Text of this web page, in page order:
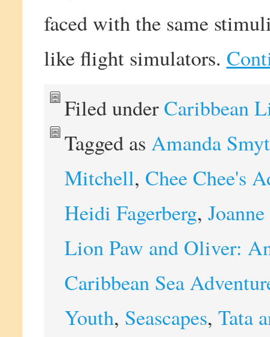
faced with the same
like flight simulators.
Filed underCaribbean
Tagged as Amanda
Mitchell, Chee Chee's
Heidi Fagerberg,
Lion Paw and Oliver:
Caribbean Sea
Youth, Seascapes, Tata